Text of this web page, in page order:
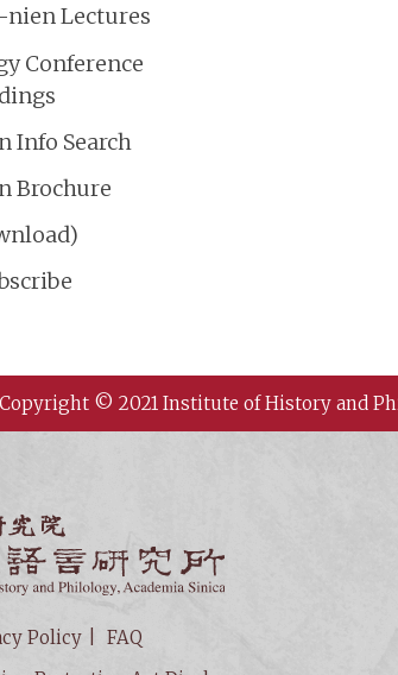
nien Lectures
Conference
Info Search
Brochure
Copyright © 2021 Institute of History and
Policy
FAQ